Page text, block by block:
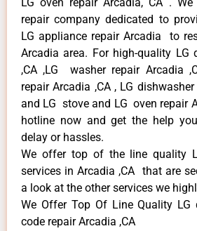
LG oven repair Arcadia, CA .
repair company dedicated to
LG appliance repair Arcadia to
Arcadia area. For high-quality LG
,CA ,LG washer repair Arcadia
repair Arcadia ,CA , LG
and LG stove and LG oven repair
hotline now and get the help
delay or hassles.
We offer top of the line quality
services in Arcadia ,CA that are
a look at the other services we
We Offer Top Of Line Quality LG
code repair Arcadia ,CA